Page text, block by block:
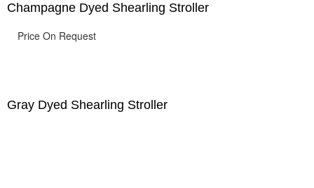
Champagne Dyed Shearling Stroller
Price On Request
Gray Dyed Shearling Stroller